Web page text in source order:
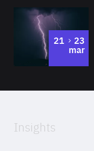
21 to
23
mar
Insights